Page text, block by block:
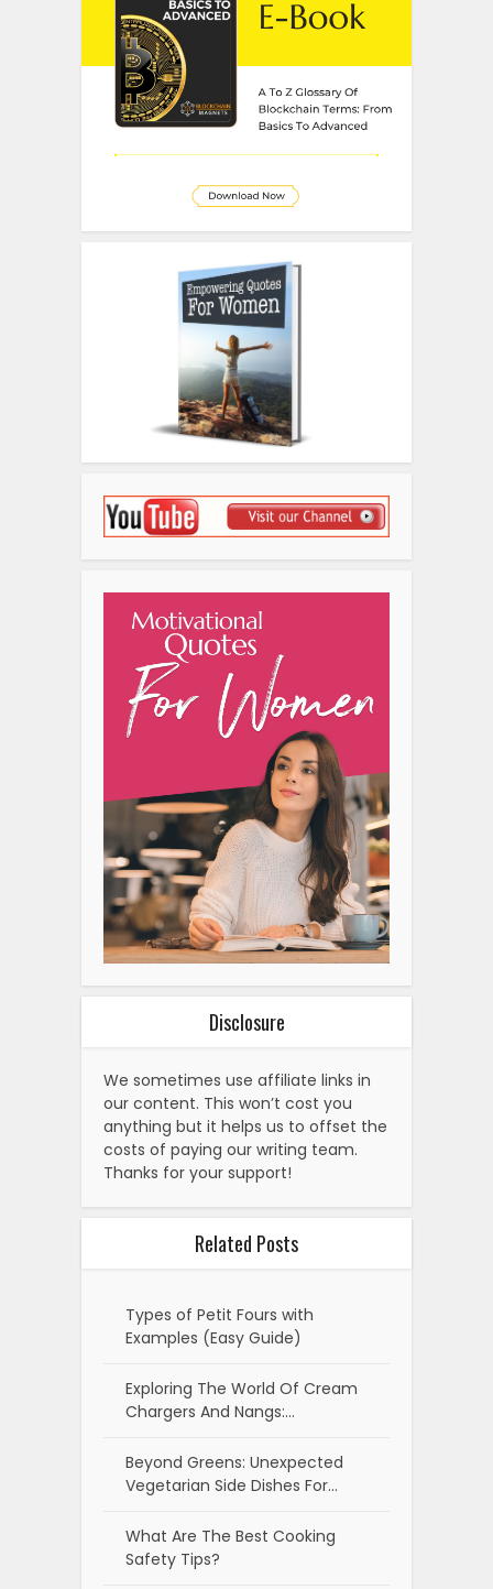
Disclosure
We sometimes use affiliate links in
our content. This won’t cost you
anything but it helps us to offset the
costs of paying our writing team.
Thanks for your support!
Related Posts
Types of Petit Fours with
Examples (Easy Guide)
Exploring The World Of Cream
Chargers And Nangs:…
Beyond Greens: Unexpected
Vegetarian Side Dishes For…
What Are The Best Cooking
Safety Tips?